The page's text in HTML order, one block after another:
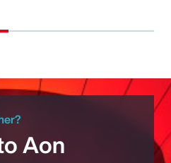
Aon